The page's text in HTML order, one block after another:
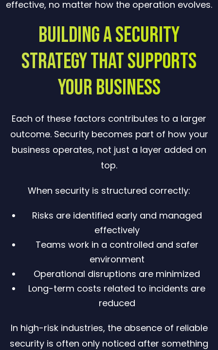
effective, no matter how the operation evolves.
Building a Security
Strategy That Supports
Your Business
Each of these factors contributes to a larger
outcome. Security becomes part of how your
business operates, not just a layer added on
top.
When security is structured correctly:
Risks are identified early and managed
effectively
Teams work in a controlled and safer
environment
Operational disruptions are minimized
Long-term costs related to incidents are
reduced
In high-risk industries, the absence of reliable
security is often only noticed after something